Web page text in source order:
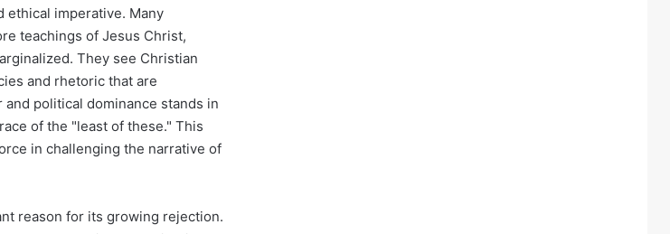
ethical imperative. Many
teachings of Jesus Christ,
They see Christian
and rhetoric that are
political dominance stands in
of the "least of these." This
in challenging the narrative of
reason for its growing rejection.